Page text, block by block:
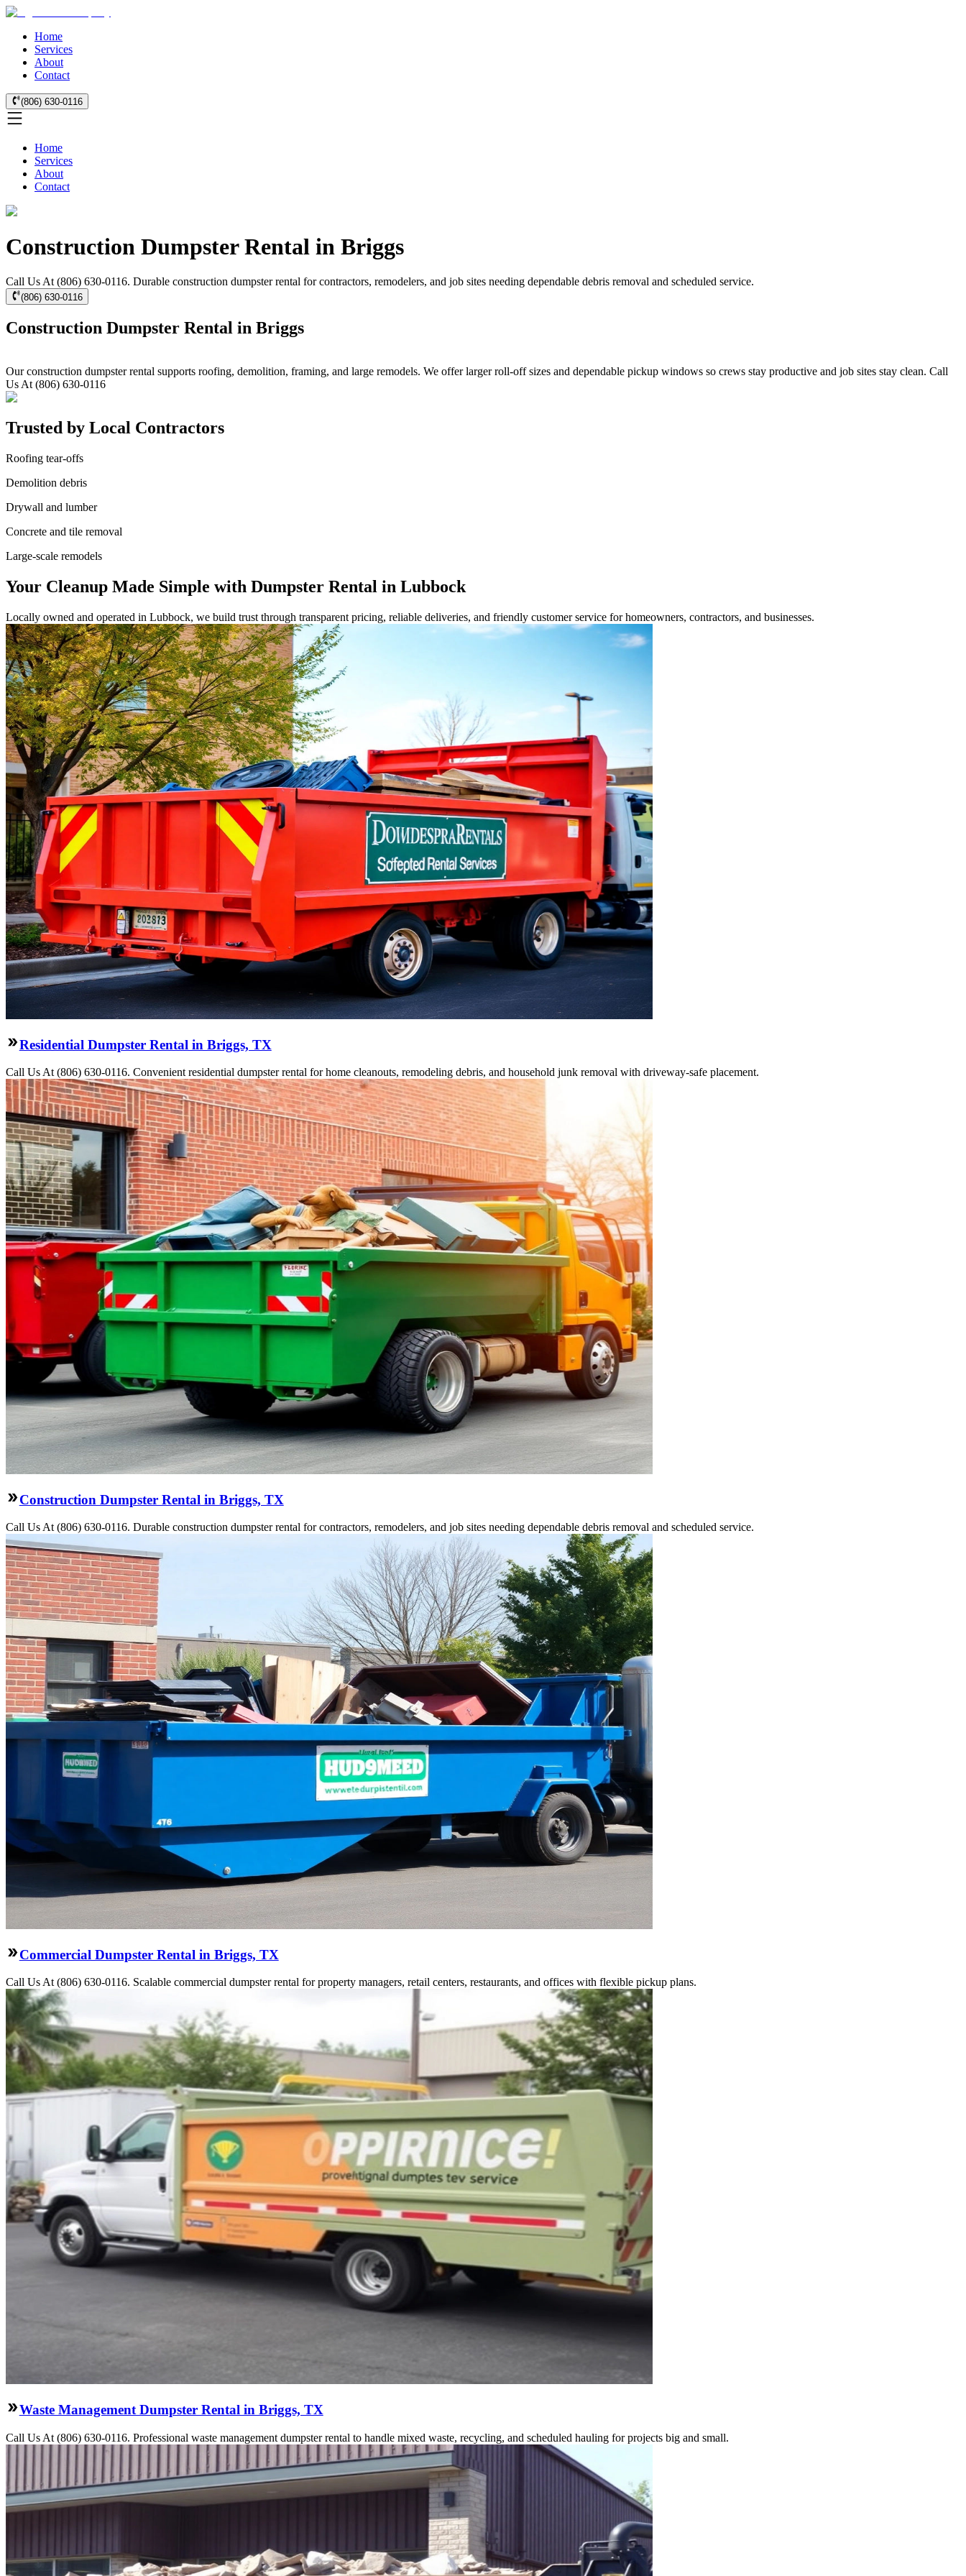
Home
Services
About
Contact
(806) 630-0116
Home
Services
About
Contact
Construction Dumpster Rental in Briggs
Call Us At (806) 630-0116. Durable construction dumpster rental for contractors, remodelers, and job sites needing dependable debris removal and scheduled service.
(806) 630-0116
Construction Dumpster Rental in Briggs
Our construction dumpster rental supports roofing, demolition, framing, and large remodels. We offer larger roll-off sizes and dependable pickup windows so crews stay productive and job sites stay clean. Call
Us At (806) 630-0116
Trusted by Local Contractors
Roofing tear-offs
Demolition debris
Drywall and lumber
Concrete and tile removal
Large-scale remodels
Your Cleanup Made Simple with Dumpster Rental in Lubbock
Locally owned and operated in Lubbock, we build trust through transparent pricing, reliable deliveries, and friendly customer service for homeowners, contractors, and businesses.
Residential Dumpster Rental in Briggs, TX
Call Us At (806) 630-0116. Convenient residential dumpster rental for home cleanouts, remodeling debris, and household junk removal with driveway-safe placement.
Construction Dumpster Rental in Briggs, TX
Call Us At (806) 630-0116. Durable construction dumpster rental for contractors, remodelers, and job sites needing dependable debris removal and scheduled service.
Commercial Dumpster Rental in Briggs, TX
Call Us At (806) 630-0116. Scalable commercial dumpster rental for property managers, retail centers, restaurants, and offices with flexible pickup plans.
Waste Management Dumpster Rental in Briggs, TX
Call Us At (806) 630-0116. Professional waste management dumpster rental to handle mixed waste, recycling, and scheduled hauling for projects big and small.